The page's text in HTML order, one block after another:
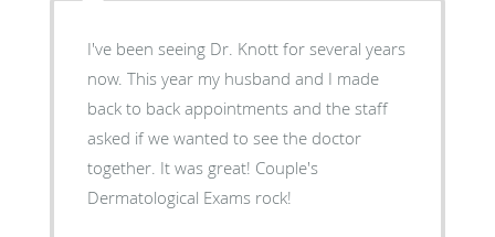
I've been seeing Dr. Knott for several years
now. This year my husband and I made
back to back appointments and the staff
asked if we wanted to see the doctor
together. It was great! Couple's
Dermatological Exams rock!